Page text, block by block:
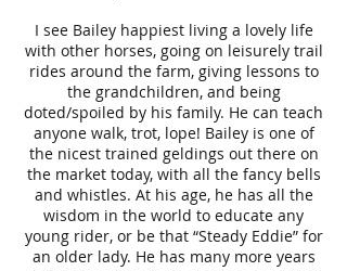
I see Bailey happiest living a lovely life
with other horses, going on leisurely trail
rides around the farm, giving lessons to
the grandchildren, and being
doted/spoiled by his family. He can teach
anyone walk, trot, lope! Bailey is one of
the nicest trained geldings out there on
the market today, with all the fancy bells
and whistles. At his age, he has all the
wisdom in the world to educate any
young rider, or be that “Steady Eddie” for
an older lady. He has many more years